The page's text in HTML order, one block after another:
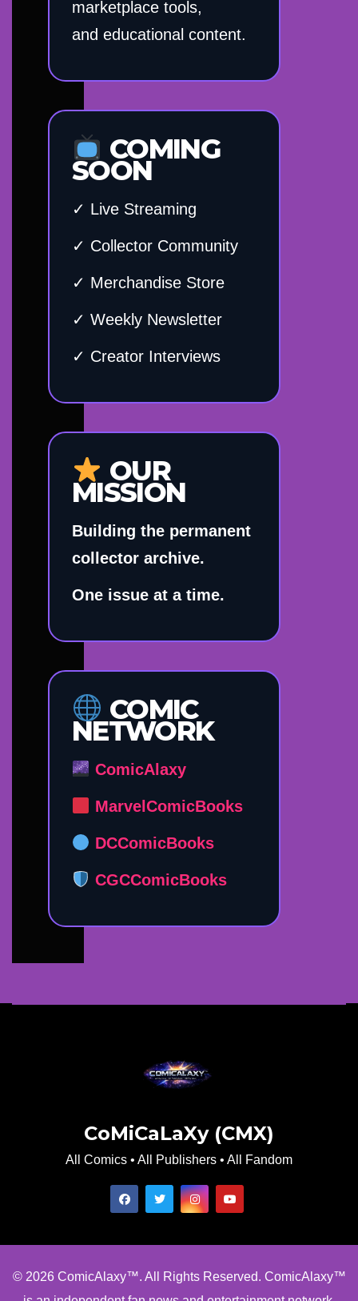
marketplace tools,
and educational content.
COMING
SOON
✓ Live Streaming
✓ Collector Community
✓ Merchandise Store
✓ Weekly Newsletter
✓ Creator Interviews
OUR
MISSION
Building the permanent
collector archive.
One issue at a time.
COMIC
NETWORK
ComicAlaxy
MarvelComicBooks
DCComicBooks
CGCComicBooks
CoMiCaLaXy (CMX)
All Comics • All Publishers • All Fandom
© 2026 ComicAlaxy™. All Rights Reserved. ComicAlaxy™